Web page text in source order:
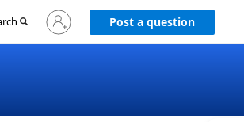
Sign
in
Post a question